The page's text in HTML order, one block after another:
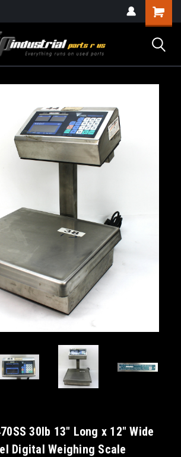
30lb 13" Long x 12" Wide
Digital Weighing Scale